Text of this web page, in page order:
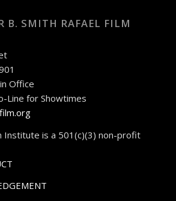
B. SMITH RAFAEL FILM
Office
Line for Showtimes
Institute is a 501(c)(3) non-profit